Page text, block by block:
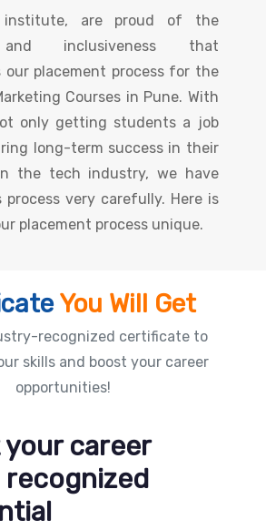
are proud of the
inclusiveness that
our placement process for the
Courses in Pune. With
only getting students a job
long-term success in their
the tech industry, we have
process very carefully. Here is
placement process unique.
You Will Get
recognized certificate to
skills and boost your career
opportunities!
career
recognized